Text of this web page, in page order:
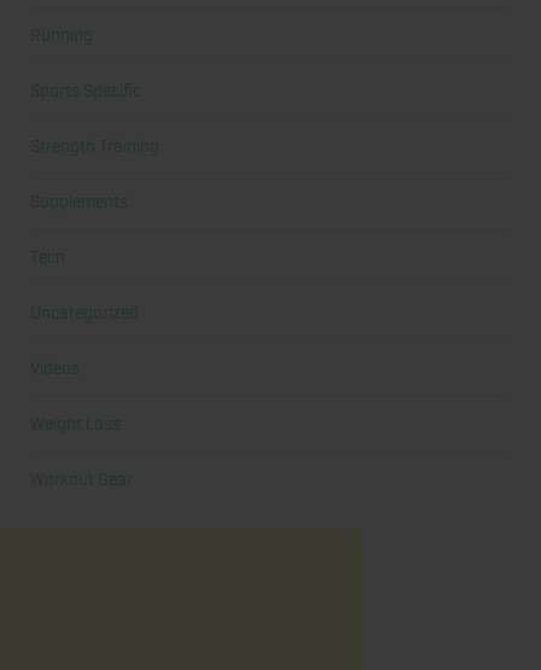
Running
Sports Specific
Strength Training
Supplements
Tech
Uncategorized
Videos
Weight Loss
Workout Gear